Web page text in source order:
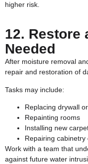
higher risk.
12. Restore
Needed
After moisture removal
repair and restoration of
Tasks may include:
Replacing drywall
Repainting rooms
Installing new
Repairing
Work with a team that
against future water